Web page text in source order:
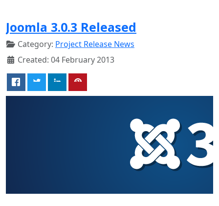
Joomla 3.0.3 Released
Category: Project Release News
Created: 04 February 2013